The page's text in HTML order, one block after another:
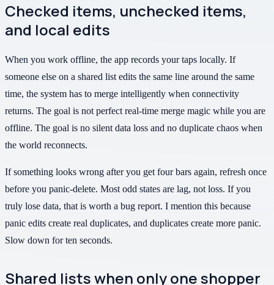
Checked items, unchecked items,
and local edits
When you work offline, the app records your taps locally. If
someone else on a shared list edits the same line around the same
time, the system has to merge intelligently when connectivity
returns. The goal is not perfect real-time merge magic while you are
offline. The goal is no silent data loss and no duplicate chaos when
the world reconnects.
If something looks wrong after you get four bars again, refresh once
before you panic-delete. Most odd states are lag, not loss. If you
truly lose data, that is worth a bug report. I mention this because
panic edits create real duplicates, and duplicates create more panic.
Slow down for ten seconds.
Shared lists when only one shopper